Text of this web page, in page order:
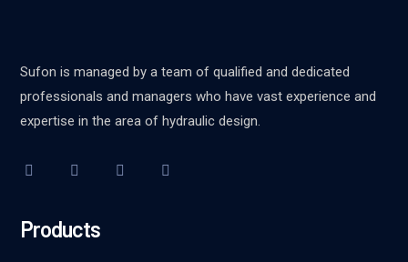
Sufon is managed by a team of qualified and dedicated
professionals and managers who have vast experience and
expertise in the area of hydraulic design.
Products